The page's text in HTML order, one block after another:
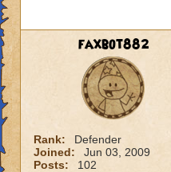
faxbot882
Rank:
Defender
Joined:
Jun 03, 2009
Posts:
102